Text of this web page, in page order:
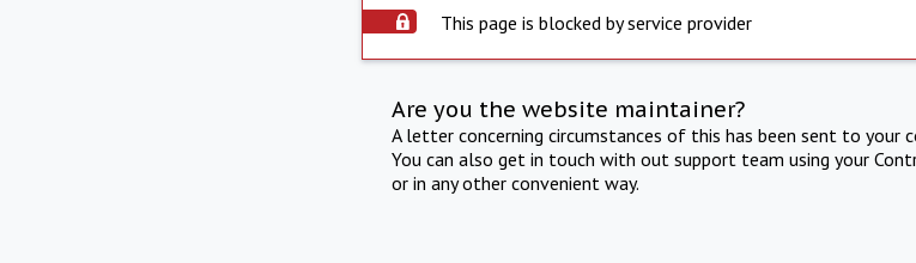
This page is blocked by service provider
Are you the website maintainer?
A letter concerning circumstances of this has been sent to your
You can also get in touch with out support team using your
or in any other convenient way.